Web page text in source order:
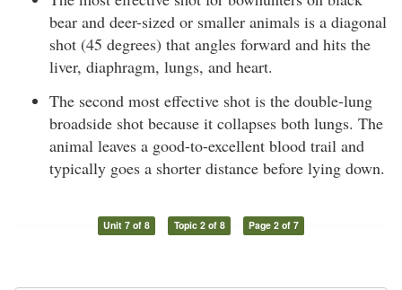
bear and deer-sized or smaller animals is a diagonal
shot (45 degrees) that angles forward and hits the
liver, diaphragm, lungs, and heart.
The second most effective shot is the double-lung
broadside shot because it collapses both lungs. The
animal leaves a good-to-excellent blood trail and
typically goes a shorter distance before lying down.
Unit 7 of 8 Topic 2 of 8 Page 2 of 7